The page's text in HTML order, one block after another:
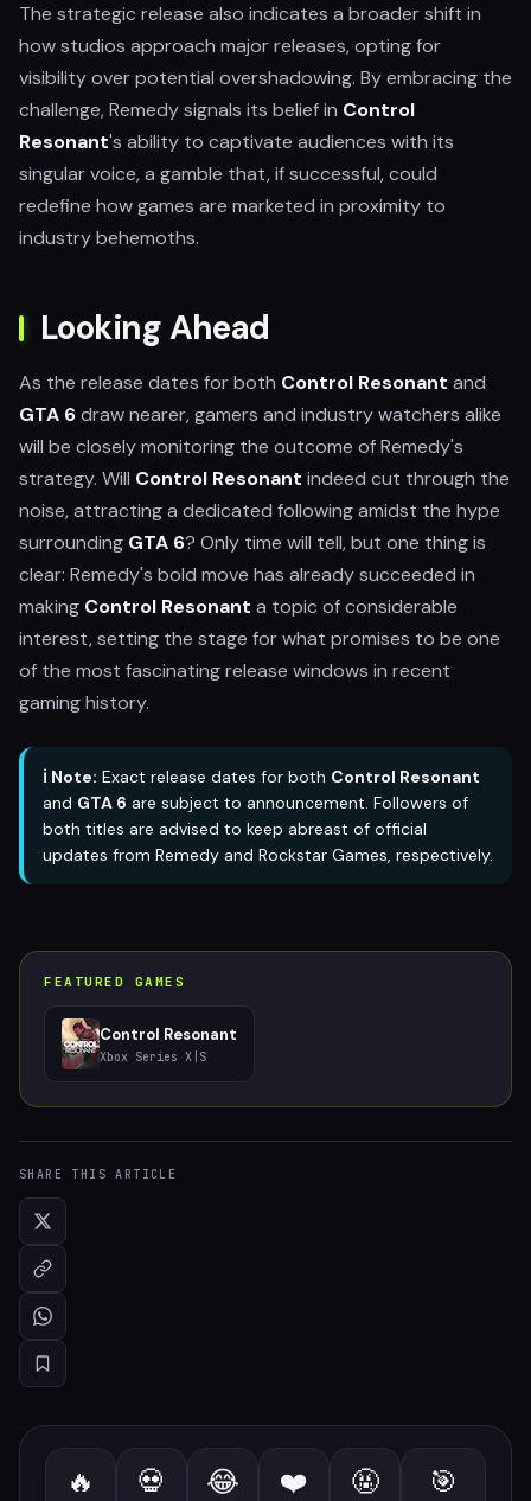
The strategic release also indicates a broader shift in
how studios approach major releases, opting for
visibility over potential overshadowing. By embracing the
challenge, Remedy signals its belief in Control
Resonant's ability to captivate audiences with its
singular voice, a gamble that, if successful, could
redefine how games are marketed in proximity to
industry behemoths.
Looking Ahead
As the release dates for both Control Resonant and
GTA 6draw nearer, gamers and industry watchers alike
will be closely monitoring the outcome of Remedy's
strategy. Will Control Resonant indeed cut through the
noise, attracting a dedicated following amidst the hype
surrounding GTA 6? Only time will tell, but one thing is
clear: Remedy's bold move has already succeeded in
making Control Resonant a topic of considerable
interest, setting the stage for what promises to be one
of the most fascinating release windows in recent
gaming history.
ℹ️ Note: Exact release dates for both Control Resonant
and GTA 6 are subject to announcement. Followers of
both titles are advised to keep abreast of official
updates from Remedy and Rockstar Games, respectively.
FEATURED GAMES
Control Resonant
Xbox Series X|S
SHARE THIS ARTICLE
🔥 💀 😂 ❤️ 🤬 🎯